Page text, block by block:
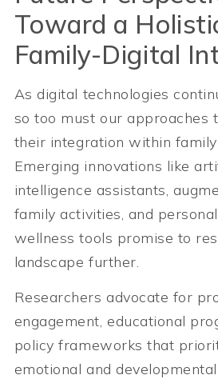
Toward a
Family-Digital
As digital technologies
so too must our approaches
their integration within
Emerging innovations like
intelligence assistants,
family activities, and
wellness tools promise to
landscape further.
Researchers advocate for
engagement, educational
policy frameworks that
emotional and